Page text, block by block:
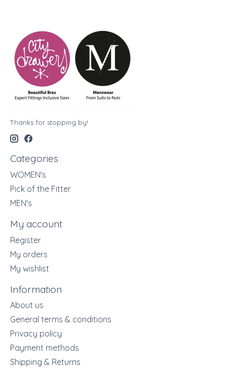
Thanks for stopping by!
Categories
WOMEN's
Pick of the Fitter
MEN's
My account
Register
My orders
My wishlist
Information
About us
General terms & conditions
Privacy policy
Payment methods
Shipping & Returns